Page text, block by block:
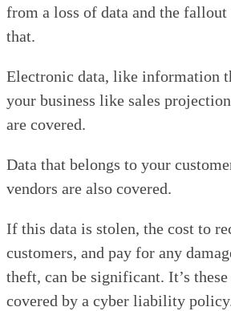
from a loss of data and the
that.
Electronic data, like information
your business like sales
are covered.
Data that belongs to your
vendors are also covered.
If this data is stolen, the cost to
customers, and pay for any
theft, can be significant. It’s
covered by a cyber liability